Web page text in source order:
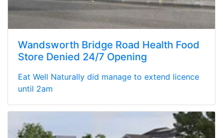
Wandsworth Bridge Road Health Food
Store Denied 24/7 Opening
Eat Well Naturally did manage to extend licence
until 2am